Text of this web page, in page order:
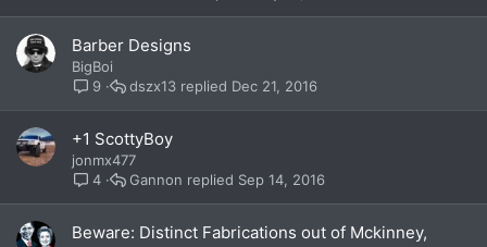
Barber Designs
BigBoi
9
Dec 21, 2016
dszx13
+1 ScottyBoy
jonmx477
4
Sep 14, 2016
Gannon
Beware: Distinct Fabrications out of Mckinney,